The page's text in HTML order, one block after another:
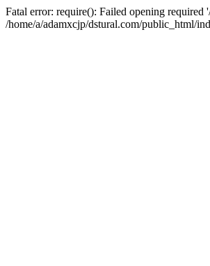
Fatal error: require(): Failed opening
/home/a/adamxcjp/dstural.com/public_html/